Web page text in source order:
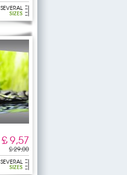
SEVERAL
SIZES
£ 9,57
£ 29,00
SEVERAL
SIZES